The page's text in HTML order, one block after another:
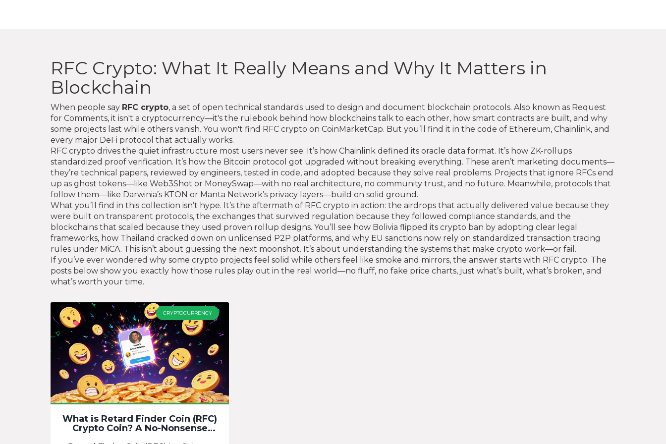
RFC Crypto: What It Really Means and Why It Matters in
Blockchain
When people say RFC crypto, a set of open technical standards used to design and document blockchain protocols. Also known as Request
for Comments, it isn't a cryptocurrency—it's the rulebook behind how blockchains talk to each other, how smart contracts are built, and why
some projects last while others vanish. You won't find RFC crypto on CoinMarketCap. But you’ll find it in the code of Ethereum, Chainlink, and
every major DeFi protocol that actually works.
RFC crypto drives the quiet infrastructure most users never see. It’s how Chainlink defined its oracle data format. It’s how ZK-rollups
standardized proof verification. It’s how the Bitcoin protocol got upgraded without breaking everything. These aren’t marketing documents—
they’re technical papers, reviewed by engineers, tested in code, and adopted because they solve real problems. Projects that ignore RFCs end
up as ghost tokens—like Web3Shot or MoneySwap—with no real architecture, no community trust, and no future. Meanwhile, protocols that
follow them—like Darwinia’s KTON or Manta Network’s privacy layers—build on solid ground.
What you’ll find in this collection isn’t hype. It’s the aftermath of RFC crypto in action: the airdrops that actually delivered value because they
were built on transparent protocols, the exchanges that survived regulation because they followed compliance standards, and the
blockchains that scaled because they used proven rollup designs. You’ll see how Bolivia flipped its crypto ban by adopting clear legal
frameworks, how Thailand cracked down on unlicensed P2P platforms, and why EU sanctions now rely on standardized transaction tracing
rules under MiCA. This isn’t about guessing the next moonshot. It’s about understanding the systems that make crypto work—or fail.
If you’ve ever wondered why some crypto projects feel solid while others feel like smoke and mirrors, the answer starts with RFC crypto. The
posts below show you exactly how those rules play out in the real world—no fluff, no fake price charts, just what’s built, what’s broken, and
what’s worth your time.
CRYPTOCURRENCY
What is Retard Finder Coin (RFC)
Crypto Coin? A No-Nonsense